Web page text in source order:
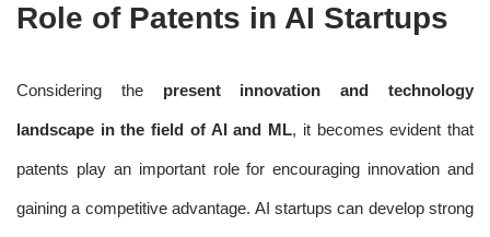
Role of Patents in AI Startups
Considering the present innovation and technology
landscape in the field of AI and ML, it becomes evident that
patents play an important role for encouraging innovation and
gaining a competitive advantage. AI startups can develop strong